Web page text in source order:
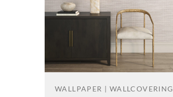
WALLPAPER | WALLCOVERING